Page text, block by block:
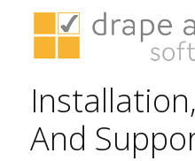
Australia
And